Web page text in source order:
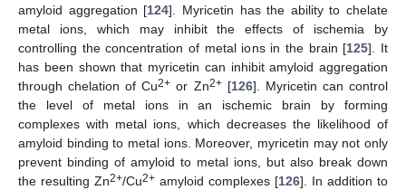
amyloid aggregation [124]. Myricetin has the ability to chelate
metal ions, which may inhibit the effects of ischemia by
controlling the concentration of metal ions in the brain [125]. It
has been shown that myricetin can inhibit amyloid aggregation
through chelation of Cu2+ or Zn2+[126]. Myricetin can control
the level of metal ions in an ischemic brain by forming
complexes with metal ions, which decreases the likelihood of
amyloid binding to metal ions. Moreover, myricetin may not only
prevent binding of amyloid to metal ions, but also break down
the resulting Zn2+/Cu2+ amyloid complexes [126]. In addition to